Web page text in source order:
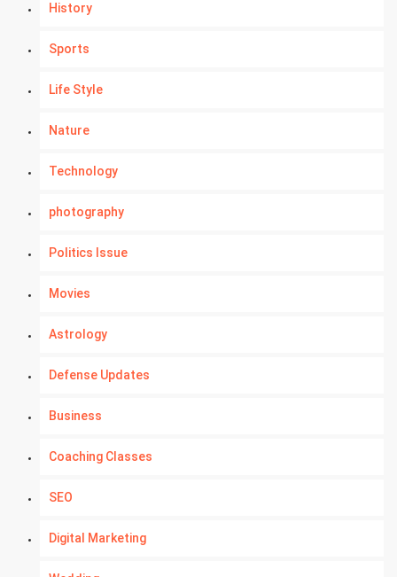
History
Sports
Life Style
Nature
Technology
photography
Politics Issue
Movies
Astrology
Defense Updates
Business
Coaching Classes
SEO
Digital Marketing